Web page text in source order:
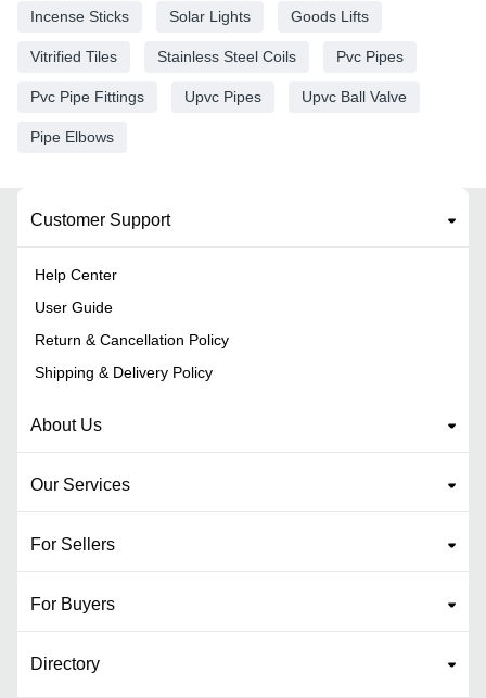
Incense Sticks Solar Lights Goods Lifts
Vitrified Tiles Stainless Steel Coils Pvc Pipes
Pvc Pipe Fittings Upvc Pipes Upvc Ball Valve
Pipe Elbows
Customer Support
Help Center
User Guide
Return & Cancellation Policy
Shipping & Delivery Policy
About Us
Our Services
For Sellers
For Buyers
Directory